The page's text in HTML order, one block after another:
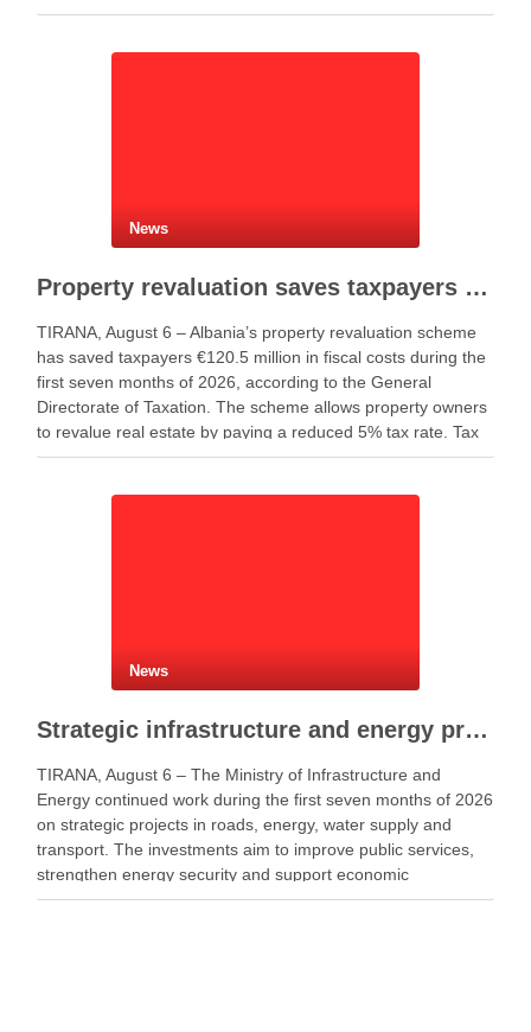
developments, government borrowing plans in international
News
Property revaluation saves taxpayers €120.5 million in seven months
TIRANA, August 6 – Albania’s property revaluation scheme
has saved taxpayers €120.5 million in fiscal costs during the
first seven months of 2026, according to the General
Directorate of Taxation. The scheme allows property owners
to revalue real estate by paying a reduced 5% tax rate. Tax
authorities said the …
News
Strategic infrastructure and energy projects advance across Albania
TIRANA, August 6 – The Ministry of Infrastructure and
Energy continued work during the first seven months of 2026
on strategic projects in roads, energy, water supply and
transport. The investments aim to improve public services,
strengthen energy security and support economic
development. Minister of Infrastructure and Energy Enea